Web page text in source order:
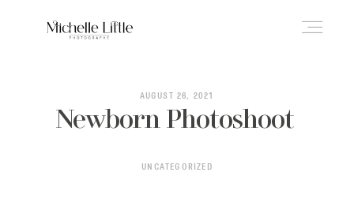
AUGUST 26, 2021
Newborn Photoshoot
UNCATEGORIZED
ABOUT